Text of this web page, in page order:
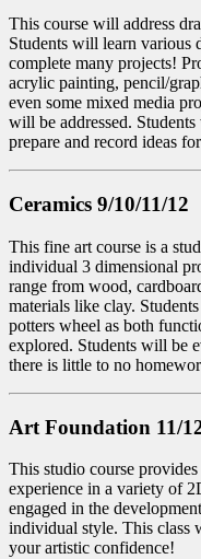
This course will address
Students will learn various
complete many projects!
acrylic painting, pencil/
even some mixed media
will be addressed.
prepare and record ideas
Ceramics 9/10/11/12
This fine art course is a
individual 3 dimensional
range from wood,
materials like clay.
potters wheel as both
explored. Students will be
there is little to no
Art Foundation 11/
This studio course
experience in a variety of
engaged in the
individual style. This class
your artistic confidence!